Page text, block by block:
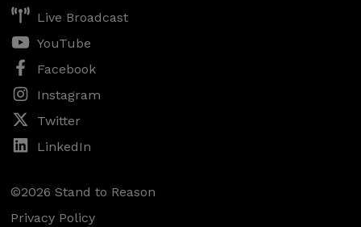
Live Broadcast
YouTube
Facebook
Instagram
Twitter
LinkedIn
©2026 Stand to Reason
Privacy Policy